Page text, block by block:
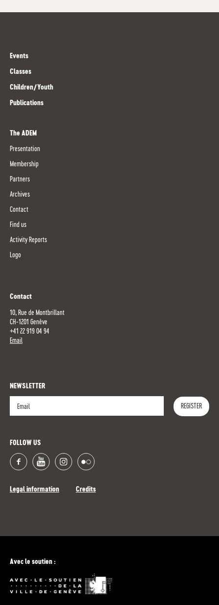
Events
Classes
Children/Youth
Publications
The ADEM
Presentation
Membership
Partners
Archives
Contact
Find us
Activity Reports
Logo
Contact
10, Rue de Montbrillant
CH-1201 Genève
+41 22 919 04 94
Email
NEWSLETTER
REGISTER
FOLLOW US
Legal information Credits
Avec le soutien :